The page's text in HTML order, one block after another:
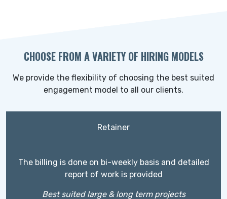
CHOOSE FROM A VARIETY OF HIRING MODELS
We provide the flexibility of choosing the best suited
engagement model to all our clients.
Retainer
The billing is done on bi-weekly basis and detailed
report of work is provided
Best suited large & long term projects